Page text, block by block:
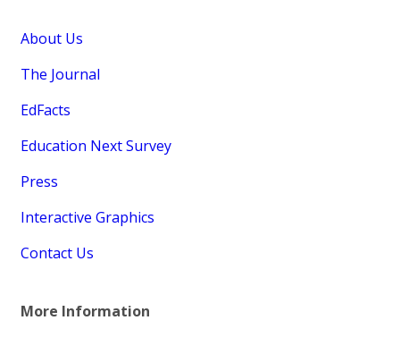
About Us
The Journal
EdFacts
Education Next Survey
Press
Interactive Graphics
Contact Us
More Information